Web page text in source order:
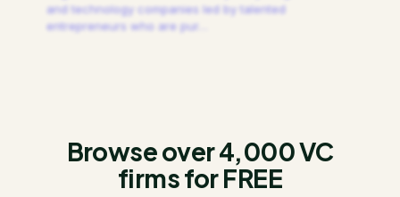
and technology companies led by talented
entrepreneurs who are pur
Browse over 4,000 VC
firms for FREE